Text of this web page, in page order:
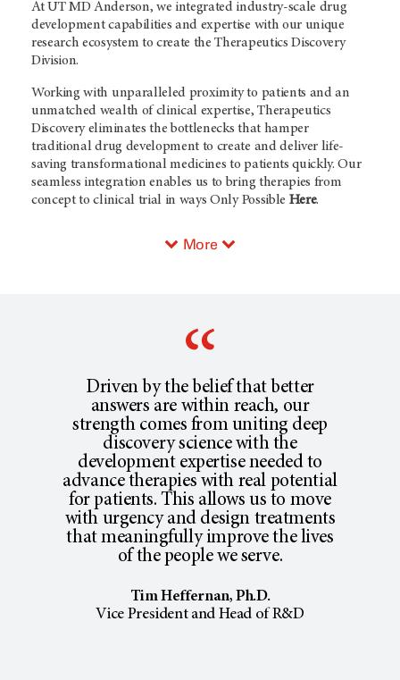
At UT MD Anderson, we integrated industry-scale drug
development capabilities and expertise with our unique
research ecosystem to create the Therapeutics Discovery
Division.
Working with unparalleled proximity to patients and an
unmatched wealth of clinical expertise, Therapeutics
Discovery eliminates the bottlenecks that hamper
traditional drug development to create and deliver life-
saving transformational medicines to patients quickly. Our
seamless integration enables us to bring therapies from
concept to clinical trial in ways Only Possible Here.
More
Driven by the belief that better
answers are within reach, our
strength comes from uniting deep
discovery science with the
development expertise needed to
advance therapies with real potential
for patients. This allows us to move
with urgency and design treatments
that meaningfully improve the lives
of the people we serve.
Tim Heffernan, Ph.D.
Vice President and Head of R&D